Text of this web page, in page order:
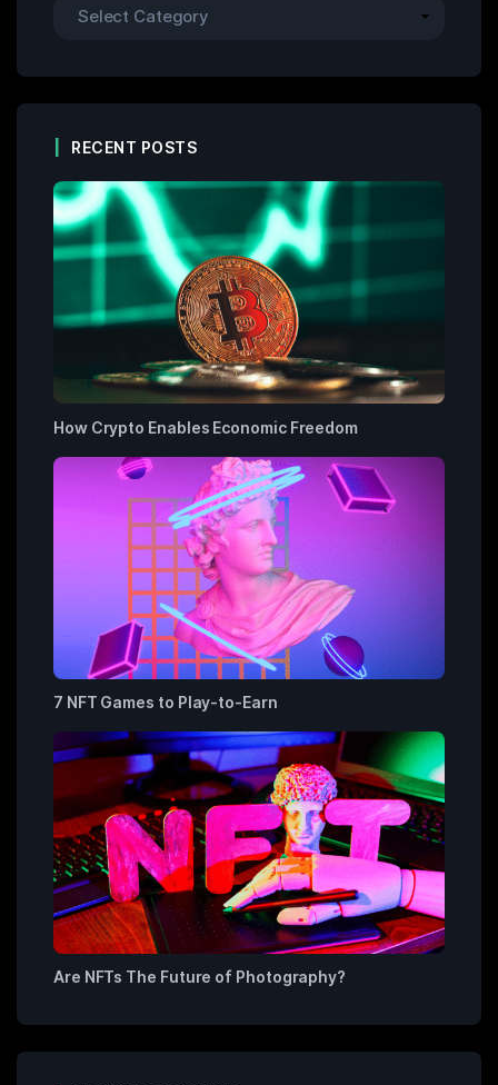
RECENT POSTS
How Crypto Enables Economic Freedom
7 NFT Games to Play-to-Earn
Are NFTs The Future of Photography?